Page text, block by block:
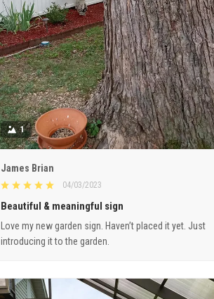
1
James Brian
04/03/2023
Beautiful & meaningful sign
Love my new garden sign. Haven’t placed it yet. Just
introducing it to the garden.